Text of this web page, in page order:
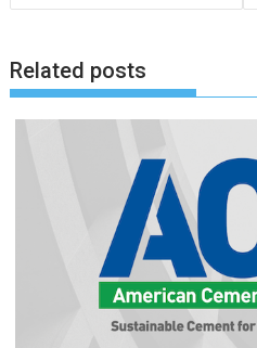
Related posts